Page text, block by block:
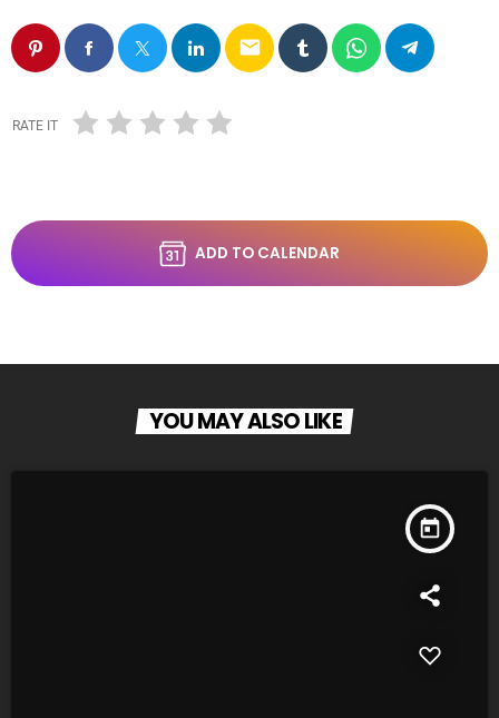
email
RATE IT
ADD TO CALENDAR
YOU MAY ALSO LIKE
today